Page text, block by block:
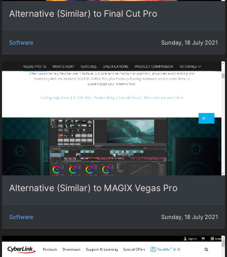
Alternative (Similar) to Final Cut Pro
Software Sunday, 18 July 2021
Alternative (Similar) to MAGIX Vegas Pro
Software Sunday, 18 July 2021